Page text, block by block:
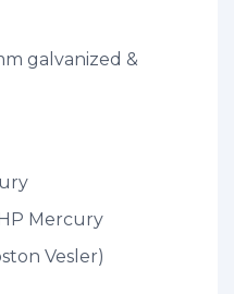
galvanized &
Mercury
Vesler)